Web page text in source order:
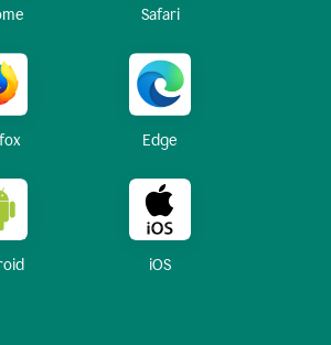
Safari
Edge
iOS